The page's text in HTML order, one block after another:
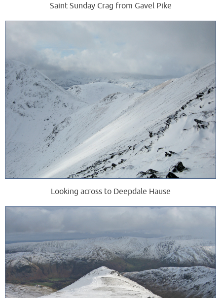
Saint Sunday Crag from Gavel Pike
Looking across to Deepdale Hause